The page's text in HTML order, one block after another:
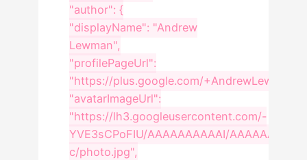
"author": {
"displayName": "Andrew
Lewman",
"profilePageUrl":
"https://plus.google.com/
"avatarImageUrl":
"https://lh3.googleusercontent.com/-
YVE3sCPoFIU/AAAAAAAAAAI/
c/photo.jpg",